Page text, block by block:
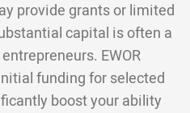
provide grants or limited
capital is often a
EWOR
funding for selected
boost your ability